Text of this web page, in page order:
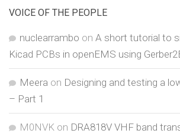
VOICE OF THE PEOPLE
nuclearrambo on A short tutorial to
Kicad PCBs in openEMS using
Meera on Designing and testing a
– Part 1
M0NVK on DRA818V VHF band